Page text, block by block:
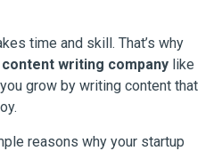
time and skill. That’s why
content writing company like
grow by writing content that
reasons why your startup